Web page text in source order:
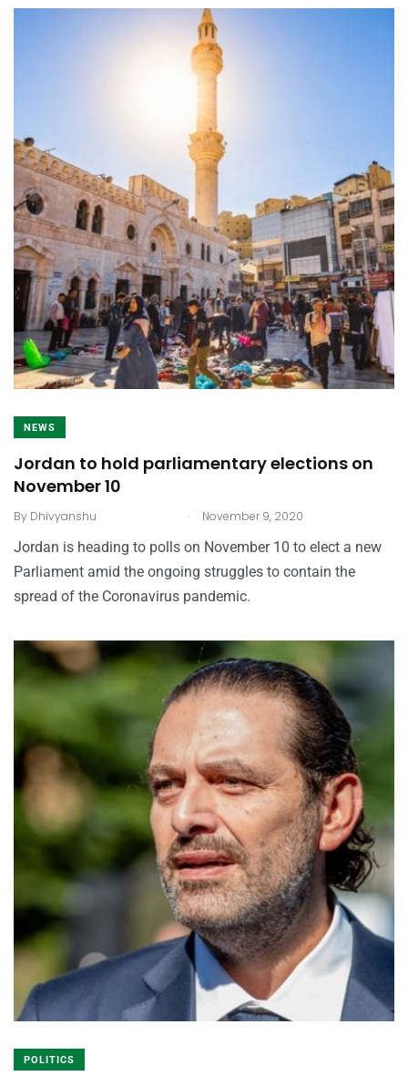
NEWS
Jordan to hold parliamentary elections on
November 10
By Dhivyanshu . November 9, 2020
Jordan is heading to polls on November 10 to elect a new
Parliament amid the ongoing struggles to contain the
spread of the Coronavirus pandemic.
POLITICS